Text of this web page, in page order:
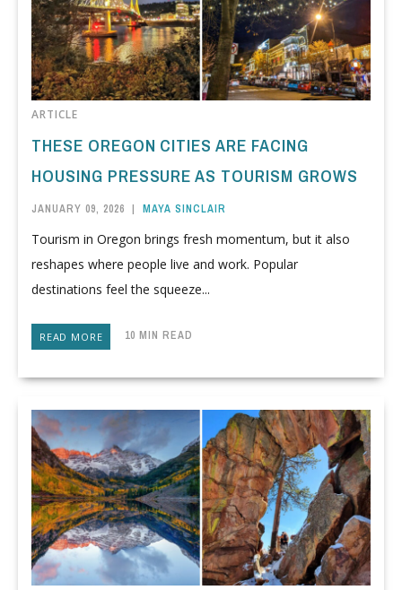
ARTICLE
THESE OREGON CITIES ARE FACING
HOUSING PRESSURE AS TOURISM GROWS
JANUARY 09, 2026 | MAYA SINCLAIR
Tourism in Oregon brings fresh momentum, but it also
reshapes where people live and work. Popular
destinations feel the squeeze...
READ MORE 10 MIN READ